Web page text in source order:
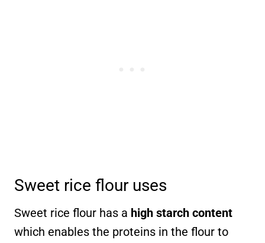
Sweet rice flour uses
Sweet rice flour has a high starch content
which enables the proteins in the flour to